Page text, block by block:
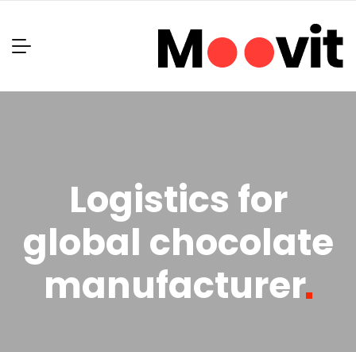
Logistics for
global chocolate
manufacturer